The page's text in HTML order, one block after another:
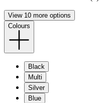
View 10 more options
Colours
Black
Multi
Silver
Blue